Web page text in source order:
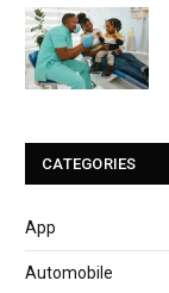
CATEGORIES
App
Automobile